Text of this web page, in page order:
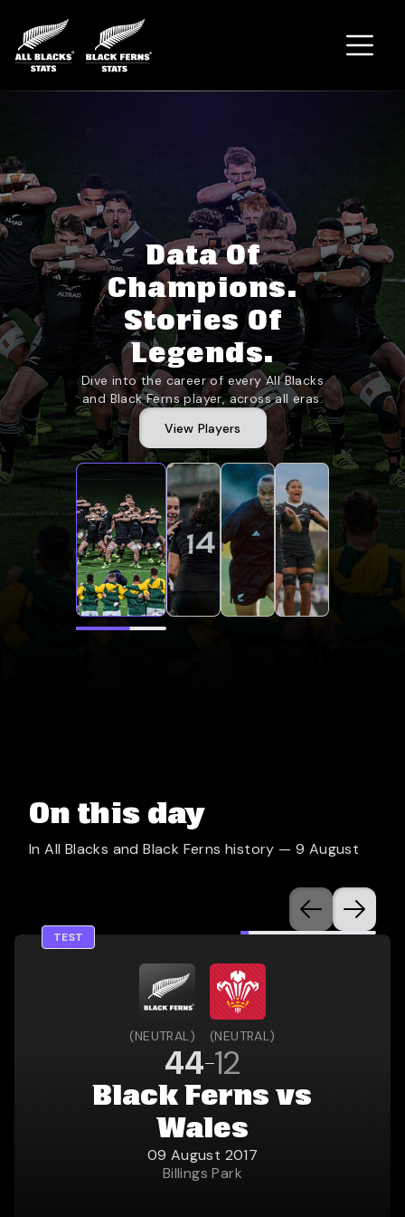
Home
Data Of
Champions.
Stories Of
Legends.
Dive into the career of every All Blacks
and Black Ferns player, across all eras.
View Players
On this day
In All Blacks and Black Ferns history — 9 August
TEST
(NEUTRAL) (NEUTRAL)
44 12
Black Ferns vs
Wales
09 August 2017
Billings Park